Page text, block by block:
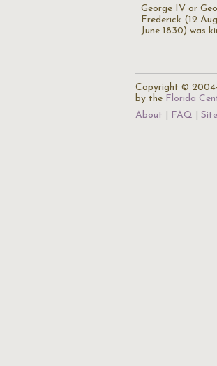
George IV or
Frederick (12
June 1830) was
Copyright ©
by the Florida
About
FAQ